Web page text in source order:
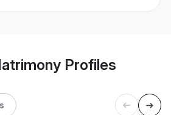
Profiles